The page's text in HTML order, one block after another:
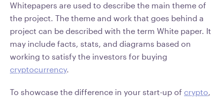
Whitepapers are used to describe the main theme of
the project. The theme and work that goes behind a
project can be described with the term White paper. It
may include facts, stats, and diagrams based on
working to satisfy the investors for buying
cryptocurrency.
To showcase the difference in your start-up of crypto,